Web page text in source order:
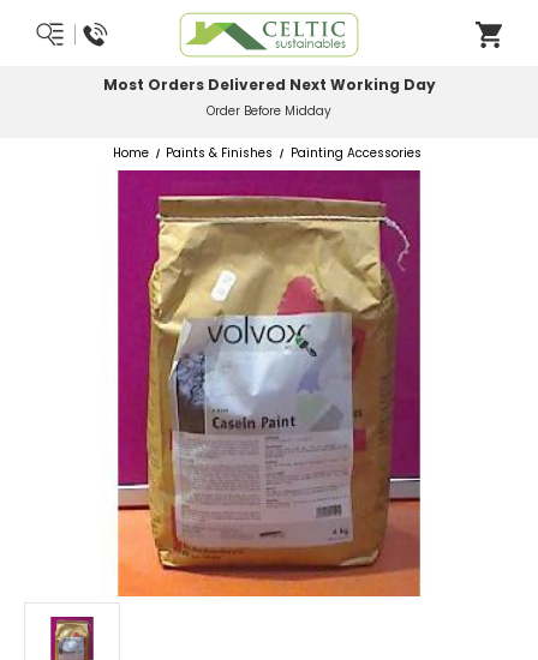
Most Orders Delivered Next Working Day
Order Before Midday
Home Paints & Finishes Painting Accessories